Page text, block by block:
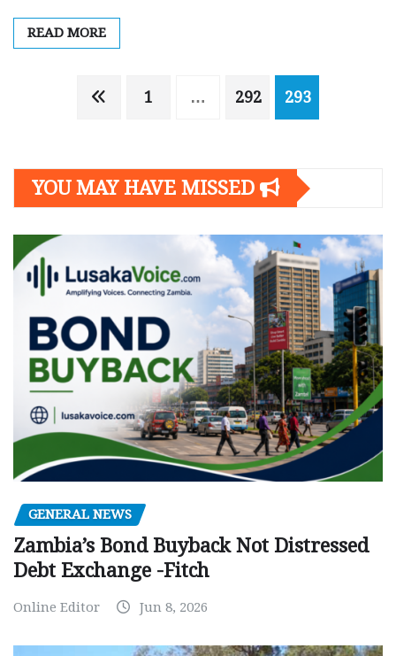
READ MORE
Posts
1 … 292 293
YOU MAY HAVE MISSED
GENERAL NEWS
Zambia’s Bond Buyback Not Distressed
Debt Exchange -Fitch
Online Editor Jun 8, 2026